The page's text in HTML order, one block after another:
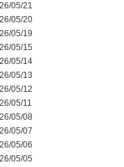
05/21
05/20
05/19
05/15
05/14
05/13
05/12
05/11
05/08
05/07
05/06
05/05